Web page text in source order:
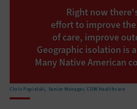
Right now
effort to improve
of care, improve
Geographic isolation is
Many Native American
that make sort of
Chris Popielski, Senior Manager, CDW Healthcare